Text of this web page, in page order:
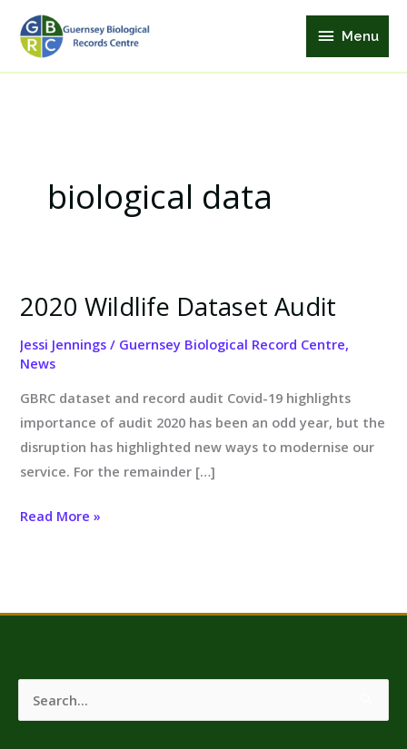
content
Menu
Menu
biological data
2020 Wildlife Dataset Audit
Jessi Jennings/ Guernsey Biological Record Centre,
News
GBRC dataset and record audit Covid-19 highlights
importance of audit 2020 has been an odd year, but the
disruption has highlighted new ways to modernise our
service. For the remainder […]
2020
Dataset
Read More »
Search
for: